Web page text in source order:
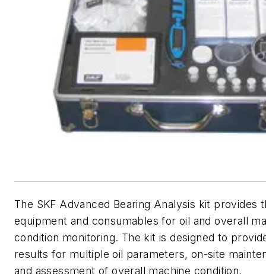
The SKF Advanced Bearing Analysis kit provides
equipment and consumables for oil and overall
condition monitoring. The kit is designed to
results for multiple oil parameters, on-site
and assessment of overall machine condition.